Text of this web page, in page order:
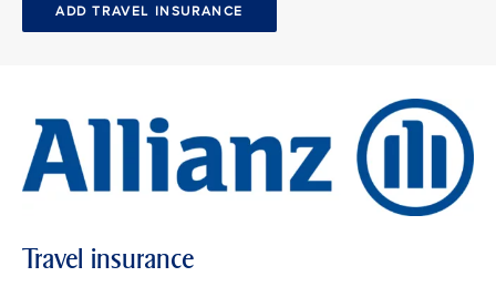
ADD TRAVEL INSURANCE
Travel insurance